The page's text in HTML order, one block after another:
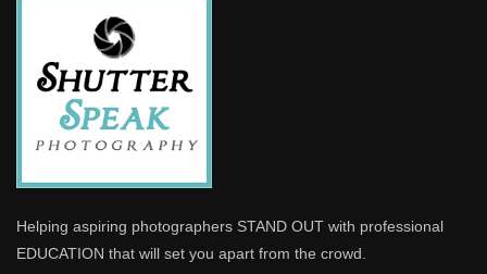
Helping aspiring photographers STAND OUT with professional
EDUCATION that will set you apart from the crowd.